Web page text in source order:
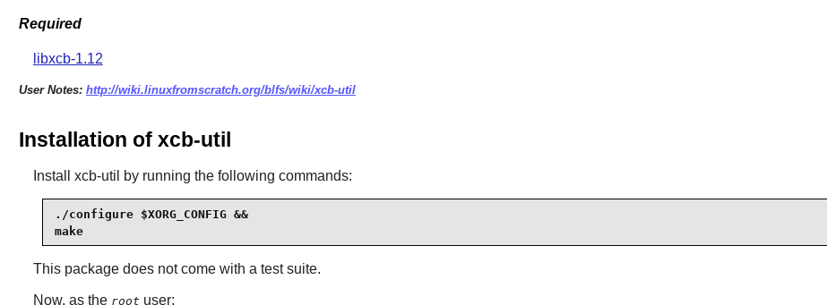
Required
libxcb-1.12
User Notes: http://wiki.linuxfromscratch.org/blfs/wiki/xcb-util
Installation of xcb-util
Install xcb-util by running the following commands:
./configure $XORG_CONFIG &&
make
This package does not come with a test suite.
Now, as the root user: